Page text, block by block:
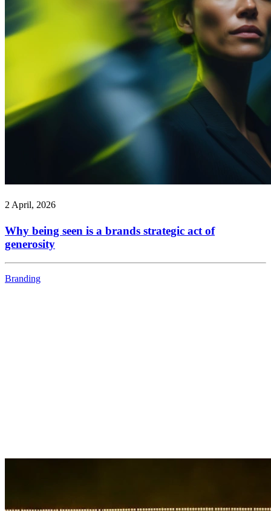
2 April, 2026
Why being seen is a brands strategic act of
generosity
Branding